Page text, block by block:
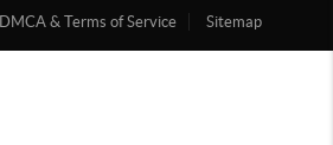
DMCA & Terms of Service Sitemap